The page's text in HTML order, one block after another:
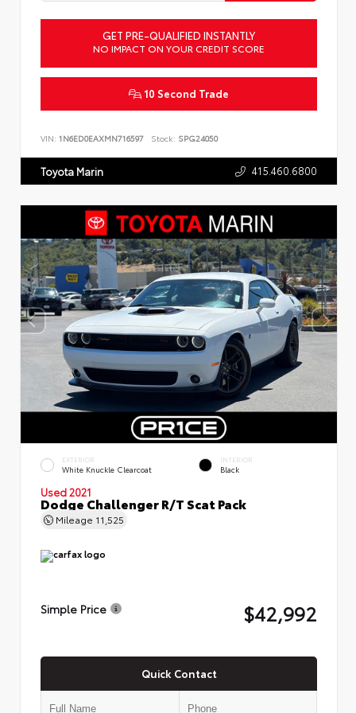
GET PRE-QUALIFIED INSTANTLY
NO IMPACT ON YOUR CREDIT SCORE
10 Second Trade
VIN: 1N6ED0EAXMN716597 Stock: SPG24050
Toyota Marin 415.460.6800
EXTERIOR
White Knuckle Clearcoat
INTERIOR
Black
Used 2021
Dodge Challenger R/T Scat Pack
Mileage 11,525
Simple Price $42,992
Quick Contact